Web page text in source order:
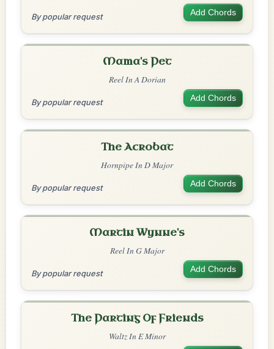
By popular request Add Chords
Mama's Pet
Reel In A Dorian
By popular request Add Chords
The Acrobat
Hornpipe In D Major
By popular request Add Chords
Martin Wynne's
Reel In G Major
By popular request Add Chords
The Parting Of Friends
Waltz In E Minor